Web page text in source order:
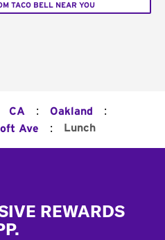
TACO BELL NEAR YOU
CA : Oakland :
Ave : Lunch
REWARDS